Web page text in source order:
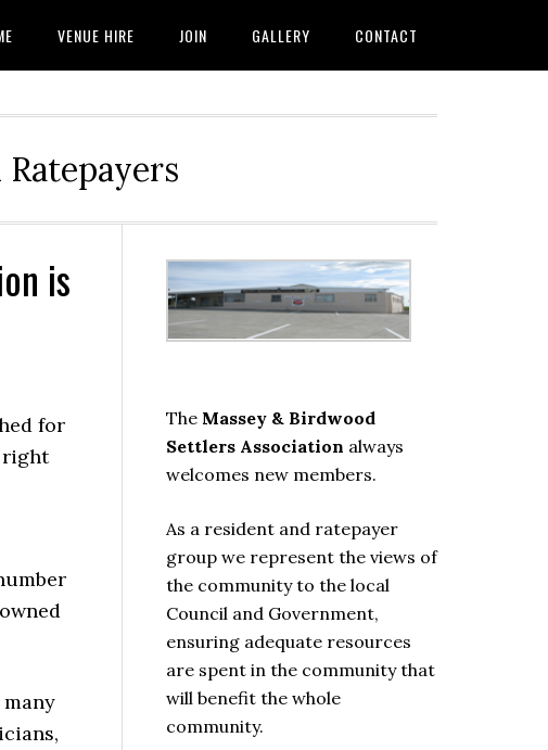
VENUE HIRE JOIN GALLERY CONTACT
is
for
right
Primary
Sidebar
The Massey & Birdwood
Settlers Association always
welcomes new members.
As a resident and ratepayer
group we represent the views of
the community to the local
Council and Government,
ensuring adequate resources
are spent in the community that
will benefit the whole
community.